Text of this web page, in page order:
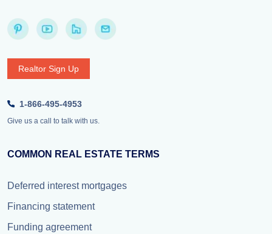
Realtor Sign Up
1-866-495-4953
Give us a call to talk with us.
COMMON REAL ESTATE TERMS
Deferred interest mortgages
Financing statement
Funding agreement